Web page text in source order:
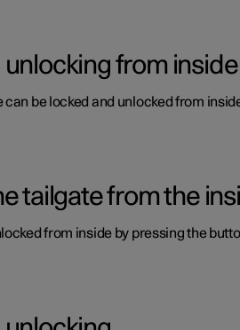
unlocking from
can be locked and unlocked from
tailgate from the
from inside by pressing the